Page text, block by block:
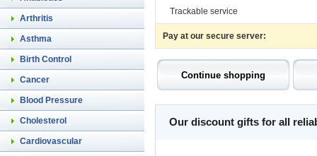
Arthritis
Asthma
Birth Control
Cancer
Blood Pressure
Cholesterol
Cardiovascular
Trackable service
Pay at our secure server:
Our discount gifts for all